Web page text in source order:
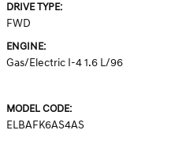
DRIVE TYPE:
FWD
ENGINE:
Gas/Electric I-4 1.6 L/96
MODEL CODE:
ELBAFK6AS4AS